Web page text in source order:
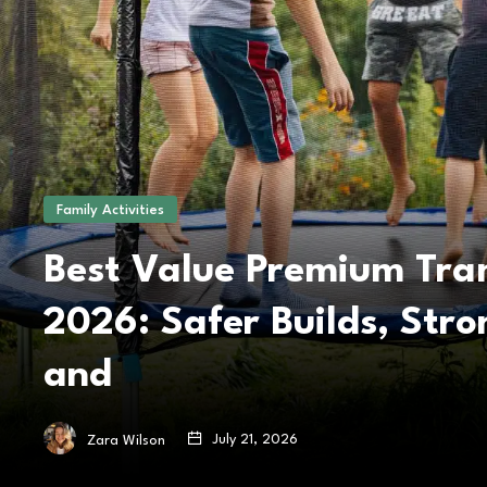
Family Activities
Best Value Premium
2026: Safer Builds,
and
Zara Wilson July 21, 2026